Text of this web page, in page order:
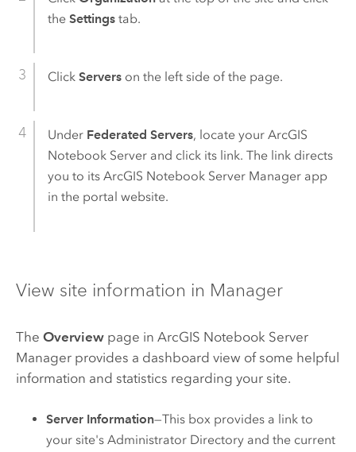
the Settingstab.
Click Serverson the left side of the page.
Under Federated Servers, locate your ArcGIS
Notebook Serverand click its link. The link directs
you to its ArcGIS Notebook ServerManager app
in the portal website.
View site information in Manager
The Overviewpage in ArcGIS Notebook Server
Manager provides a dashboard view of some helpful
information and statistics regarding your site.
Server Information—This box provides a link to
your site's Administrator Directory and the current